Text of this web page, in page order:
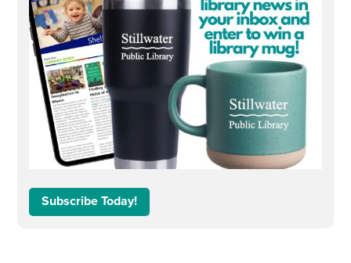
Subscribe Today!